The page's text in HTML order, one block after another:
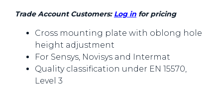
Trade Account Customers: Log in for pricing
Cross mounting plate with oblong hole
height adjustment
For Sensys, Novisys and Intermat
Quality classification under EN 15570,
Level 3